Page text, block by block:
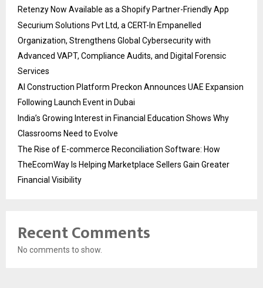
Retenzy Now Available as a Shopify Partner-Friendly App
Securium Solutions Pvt Ltd, a CERT-In Empanelled
Organization, Strengthens Global Cybersecurity with
Advanced VAPT, Compliance Audits, and Digital Forensic
Services
AI Construction Platform Preckon Announces UAE Expansion
Following Launch Event in Dubai
India’s Growing Interest in Financial Education Shows Why
Classrooms Need to Evolve
The Rise of E-commerce Reconciliation Software: How
TheEcomWay Is Helping Marketplace Sellers Gain Greater
Financial Visibility
Recent Comments
No comments to show.